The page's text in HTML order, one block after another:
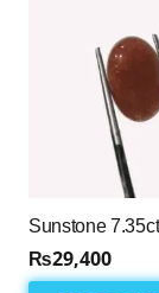
Sunstone 7.35ct
₨29,400